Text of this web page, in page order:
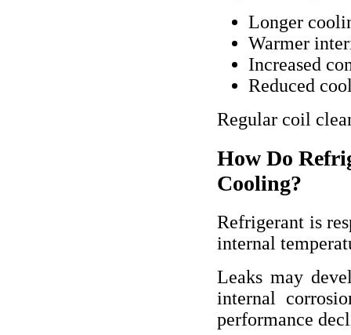
Longer
Warmer
Increased
Reduced
Regular coil
How Do
Cooling?
Refrigerant is
internal
Leaks may
internal
performance